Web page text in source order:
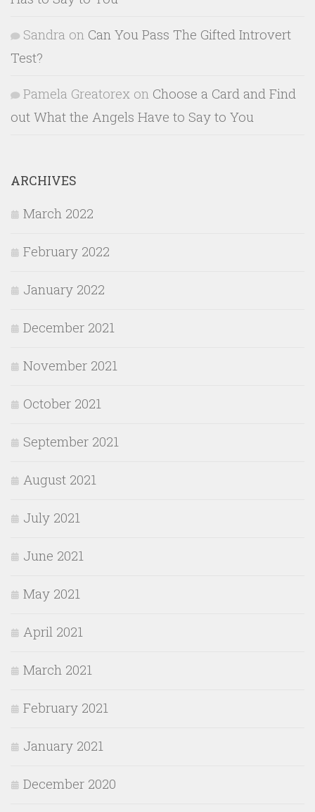
Sandra on Can You Pass The Gifted Introvert
Test?
Pamela Greatorex on Choose a Card and Find
out What the Angels Have to Say to You
ARCHIVES
March 2022
February 2022
January 2022
December 2021
November 2021
October 2021
September 2021
August 2021
July 2021
June 2021
May 2021
April 2021
March 2021
February 2021
January 2021
December 2020